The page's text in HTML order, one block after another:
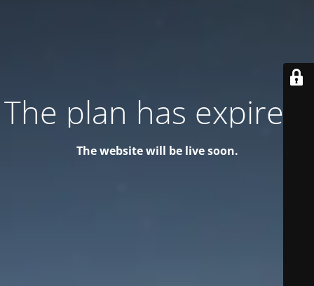
The plan has expired!
The website will be live soon.